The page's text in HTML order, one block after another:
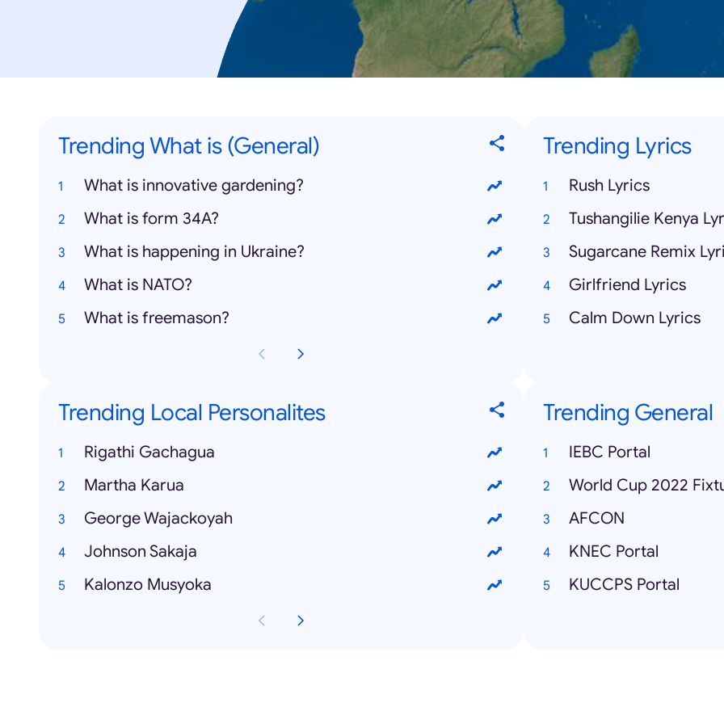
Trending What is (General)
What is innovative gardening?
What is form 34A?
What is happening in Ukraine?
What is NATO?
What is freemason?
Trending Lyrics
Rush Lyrics
Tushangilie Kenya
Sugarcane Remix
Girlfriend Lyrics
Calm Down Lyrics
Trending Local Personalites
Rigathi Gachagua
Martha Karua
George Wajackoyah
Johnson Sakaja
Kalonzo Musyoka
Trending General
IEBC Portal
World Cup 2022
AFCON
KNEC Portal
KUCCPS Portal